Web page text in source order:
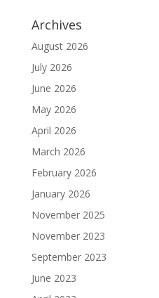
Archives
August 2026
July 2026
June 2026
May 2026
April 2026
March 2026
February 2026
January 2026
November 2025
November 2023
September 2023
June 2023